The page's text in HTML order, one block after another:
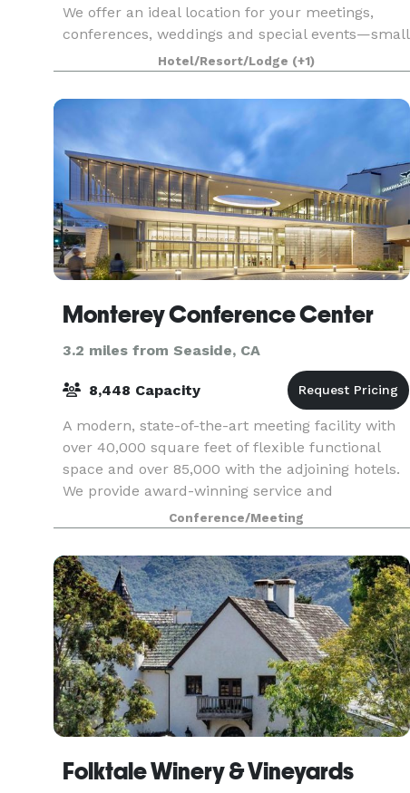
We offer an ideal location for your meetings,
conferences, weddings and special events—small
enough to make your welcome personal and
spaciou
Hotel/Resort/Lodge (+1)
Monterey Conference Center
3.2 miles from Seaside, CA
8,448 Capacity
A modern, state-of-the-art meeting facility with
over 40,000 square feet of flexible functional
space and over 85,000 with the adjoining hotels.
We provide award-winning service and
professionalism. We strive to go beyond the
expectations
Conference/Meeting
Folktale Winery & Vineyards